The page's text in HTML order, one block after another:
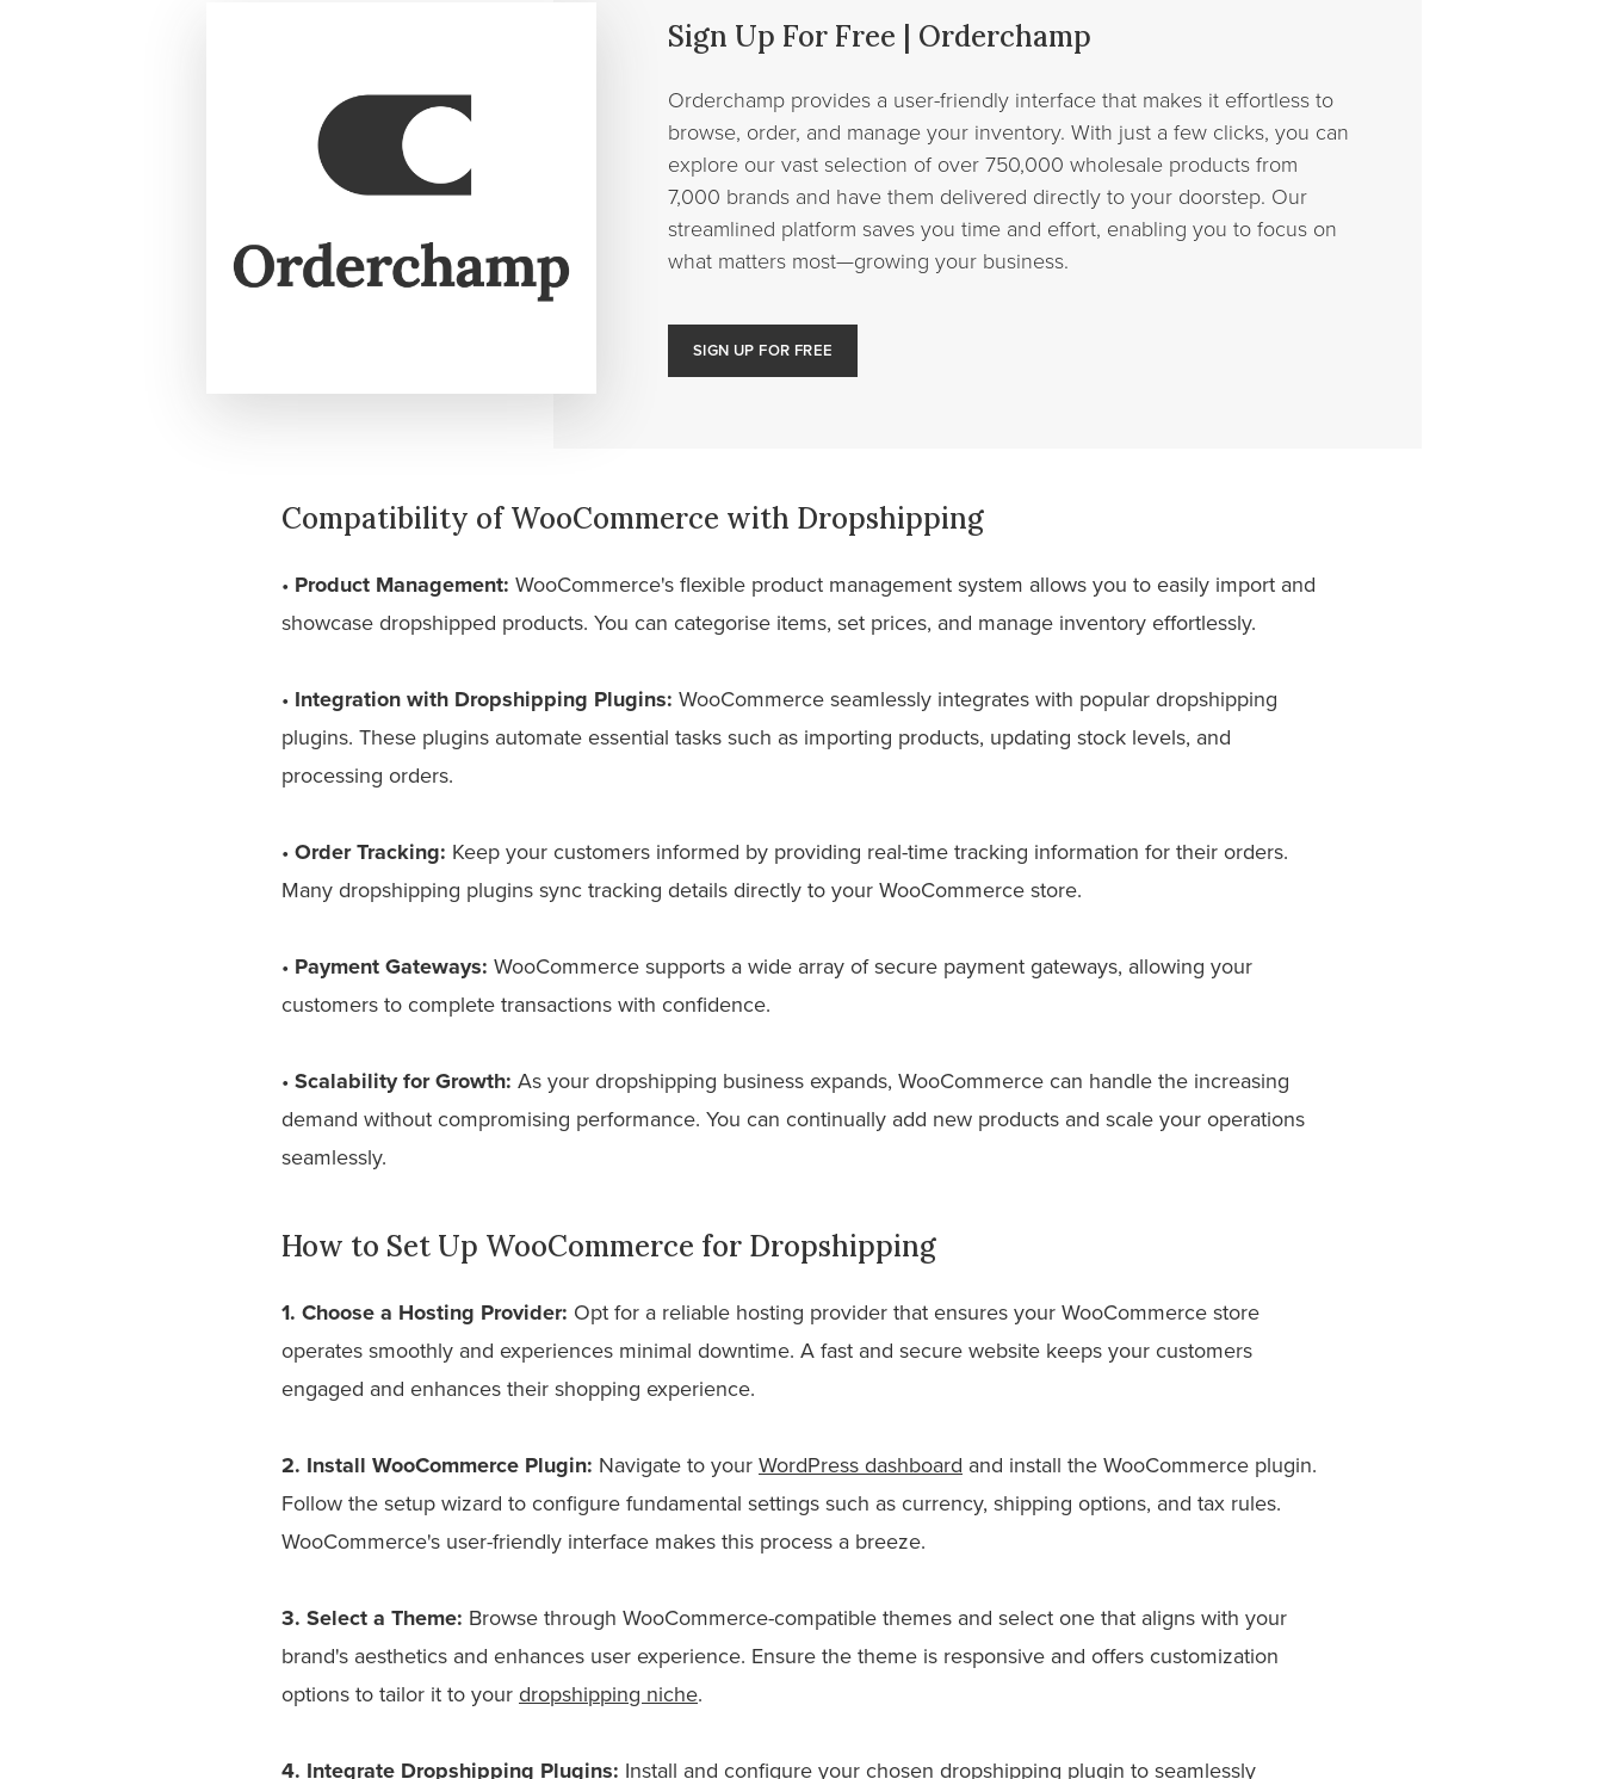
Sign Up For Free | Orderchamp
Orderchamp provides a user-friendly interface that makes it effortless to
browse, order, and manage your inventory. With just a few clicks, you can
explore our vast selection of over 750,000 wholesale products from
7,000 brands and have them delivered directly to your doorstep. Our
streamlined platform saves you time and effort, enabling you to focus on
what matters most—growing your business.
SIGN UP FOR FREE
Compatibility of WooCommerce with Dropshipping
• Product Management: WooCommerce's flexible product management system allows you to easily import and
showcase dropshipped products. You can categorise items, set prices, and manage inventory effortlessly.
• Integration with Dropshipping Plugins: WooCommerce seamlessly integrates with popular dropshipping
plugins. These plugins automate essential tasks such as importing products, updating stock levels, and
processing orders.
• Order Tracking: Keep your customers informed by providing real-time tracking information for their orders.
Many dropshipping plugins sync tracking details directly to your WooCommerce store.
• Payment Gateways: WooCommerce supports a wide array of secure payment gateways, allowing your
customers to complete transactions with confidence.
• Scalability for Growth: As your dropshipping business expands, WooCommerce can handle the increasing
demand without compromising performance. You can continually add new products and scale your operations
seamlessly.
How to Set Up WooCommerce for Dropshipping
1. Choose a Hosting Provider: Opt for a reliable hosting provider that ensures your WooCommerce store
operates smoothly and experiences minimal downtime. A fast and secure website keeps your customers
engaged and enhances their shopping experience.
2. Install WooCommerce Plugin: Navigate to your WordPress dashboard and install the WooCommerce plugin.
Follow the setup wizard to configure fundamental settings such as currency, shipping options, and tax rules.
WooCommerce's user-friendly interface makes this process a breeze.
3. Select a Theme: Browse through WooCommerce-compatible themes and select one that aligns with your
brand's aesthetics and enhances user experience. Ensure the theme is responsive and offers customization
options to tailor it to your dropshipping niche.
4. Integrate Dropshipping Plugins: Install and configure your chosen dropshipping plugin to seamlessly